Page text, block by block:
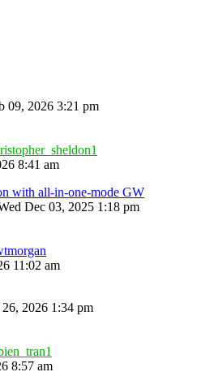
09, 2026 3:21 pm
8:41 am
with all-in-one-mode GW
Dec 03, 2025 1:18 pm
11:02 am
2026 1:34 pm
8:57 am